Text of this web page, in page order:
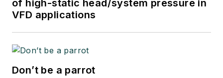
of high-static head/system pressure in
VFD applications
Don’t be a parrot